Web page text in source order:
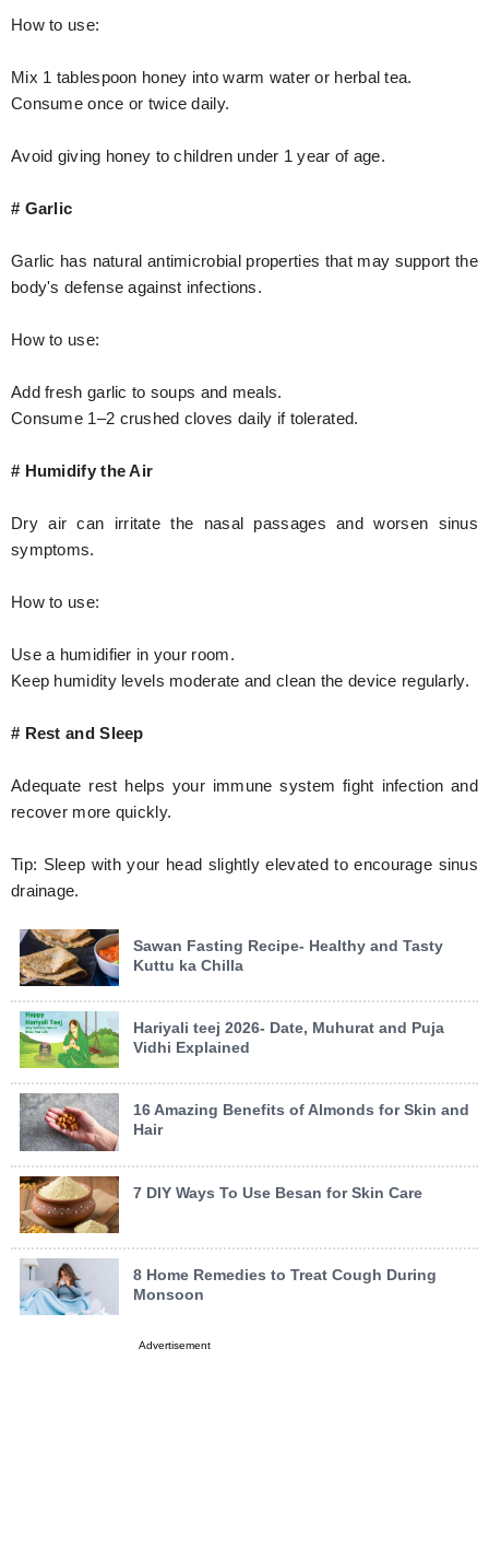
How to use:
Mix 1 tablespoon honey into warm water or herbal tea.
Consume once or twice daily.
Avoid giving honey to children under 1 year of age.
# Garlic
Garlic has natural antimicrobial properties that may support the
body's defense against infections.
How to use:
Add fresh garlic to soups and meals.
Consume 1–2 crushed cloves daily if tolerated.
# Humidify the Air
Dry air can irritate the nasal passages and worsen sinus
symptoms.
How to use:
Use a humidifier in your room.
Keep humidity levels moderate and clean the device regularly.
# Rest and Sleep
Adequate rest helps your immune system fight infection and
recover more quickly.
Tip: Sleep with your head slightly elevated to encourage sinus
drainage.
Sawan Fasting Recipe- Healthy and Tasty
Kuttu ka Chilla
Hariyali teej 2026- Date, Muhurat and Puja
Vidhi Explained
16 Amazing Benefits of Almonds for Skin and
Hair
7 DIY Ways To Use Besan for Skin Care
8 Home Remedies to Treat Cough During
Monsoon
Advertisement